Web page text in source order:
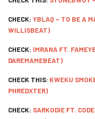
CHECK: YBLAQ – TO BE A
WILLISBEAT)
CHECK: IMRANA FT.
DAREMAMEBEAT)
CHECK THIS: KWEKU
PHREDXTER)
CHECK: SARKODIE FT.